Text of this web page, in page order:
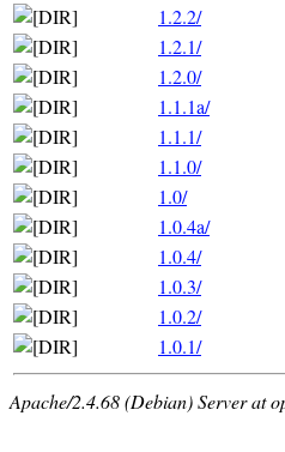
1.2.2/
1.2.1/
1.2.0/
1.1.1a/
1.1.1/
1.1.0/
1.0/
1.0.4a/
1.0.4/
1.0.3/
1.0.2/
1.0.1/
Apache/2.4.68 (Debian) Server at